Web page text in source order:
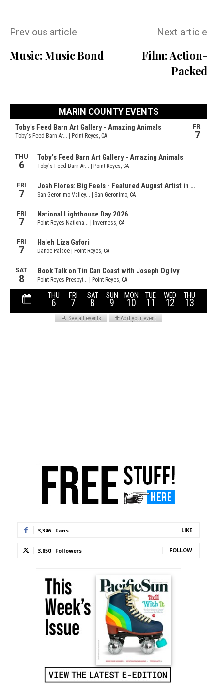
Previous article
Music: Music Bond
Next article
Film: Action-
Packed
3,346 Fans LIKE
3,850 Followers FOLLOW